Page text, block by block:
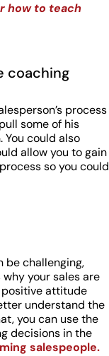
how to teach
coaching
process
some of his
could also
allow you to gain
so you could
be challenging,
your sales are
positive attitude
understand the
you can use the
decisions in the
salespeople.